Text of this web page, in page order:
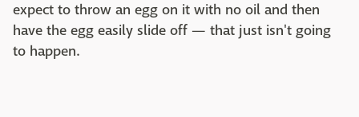
expect to throw an egg on it with no oil and then
have the egg easily slide off — that just isn't going
to happen.